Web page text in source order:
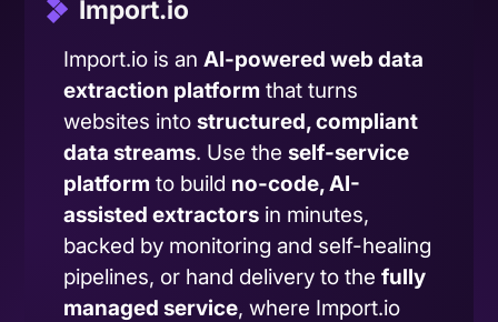
Import.io
Import.io is anAI-powered web data
extraction platform that turns
websites intostructured, compliant
data streams. Use theself-service
platform to build no-code, AI-
assisted extractors in minutes,
backed by monitoring and self-healing
pipelines, or hand delivery to thefully
managed service, where Import.io